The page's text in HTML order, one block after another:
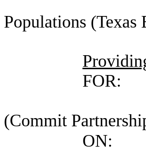
Populations
FOR:
Greer,
(Commit
ON: